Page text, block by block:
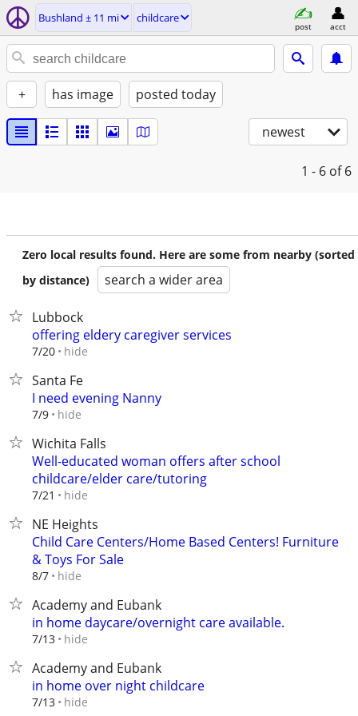
Bushland ± 11 mi childcare
post acct
+ has image posted today
newest
1 - 6 of 6
Zero local results found. Here are some from nearby (sorted
by distance)
search a wider area
Lubbock
offering eldery caregiver services
7/20 hide
Santa Fe
I need evening Nanny
7/9 hide
Wichita Falls
Well-educated woman offers after school
childcare/elder care/tutoring
7/21 hide
NE Heights
Child Care Centers/Home Based Centers! Furniture
& Toys For Sale
8/7 hide
Academy and Eubank
in home daycare/overnight care available.
7/13 hide
Academy and Eubank
in home over night childcare
7/13 hide